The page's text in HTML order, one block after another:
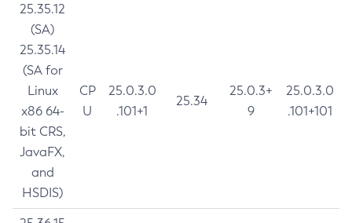
25.35.12
(SA)
25.35.14
(SA for
Linux
x86 64-
bit CRS,
JavaFX,
and
HSDIS)
CP
U
25.0.3.0
.101+1
25.34
25.0.3+
9
25.0.3.0
.101+101